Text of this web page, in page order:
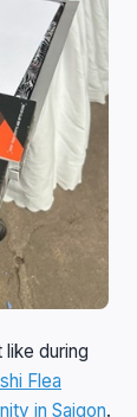
during
Flea
in Saigon.